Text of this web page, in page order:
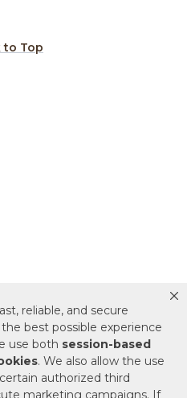
reliable, and secure
best possible experience
use both session-based
. We also allow the use
authorized third
marketing campaigns. If
to Top
Information